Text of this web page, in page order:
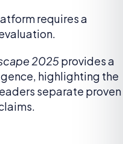
requires a
2025provides a
highlighting the
separate proven